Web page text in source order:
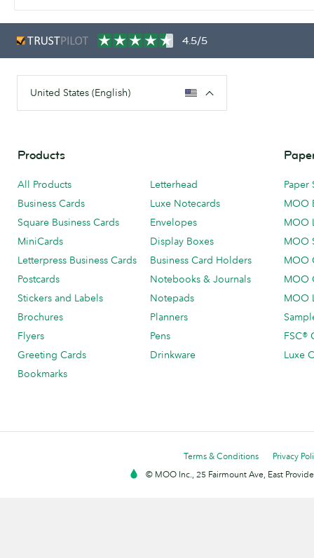
4.5/5
United States (English)
Products
All Products
Business Cards
Square Business Cards
MiniCards
Letterpress Business Cards
Postcards
Stickers and Labels
Brochures
Flyers
Greeting Cards
Bookmarks
Letterhead
Luxe Notecards
Envelopes
Display Boxes
Business Card Holders
Notebooks & Journals
Notepads
Planners
Pens
Drinkware
Paper
MOO
MOO
MOO
MOO
MOO
MOO
FSC®
Luxe
Terms & Conditions
Privacy
© MOO Inc., 25 Fairmount Ave, East